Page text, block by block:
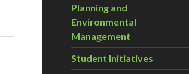
Planning and
Environmental
Management
Student Initiatives